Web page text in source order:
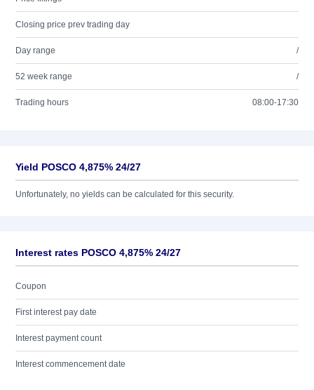
Closing price prev trading day
Day range /
52 week range /
Trading hours 08:00-17:30
Yield POSCO 4,875% 24/27
Unfortunately, no yields can be calculated for this security.
Interest rates POSCO 4,875% 24/27
Coupon
First interest pay date
Interest payment count
Interest commencement date